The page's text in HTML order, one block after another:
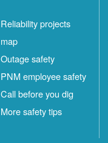
Reliability projects
map
Outage safety
PNM employee safety
Call before you dig
More safety tips